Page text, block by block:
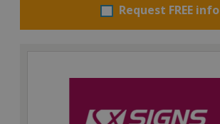
Request FREE info